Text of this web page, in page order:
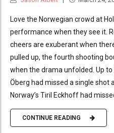
Love the Norwegian crowd at
performance when they see it.
cheers are exuberant when
pulled up, the fourth shooting
when the drama unfolded. Up to
Öberg had missed a single shot
Norway’s Tiril Eckhoff had
CONTINUE READING